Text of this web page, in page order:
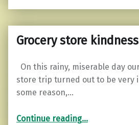
Grocery store
On this rainy, miserable day
store trip turned out to be very
some reason,…
Continue reading…